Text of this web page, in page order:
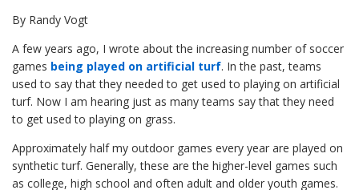
By Randy Vogt
A few years ago, I wrote about the increasing number of soccer
games being played on artificial turf. In the past, teams
used to say that they needed to get used to playing on artificial
turf. Now I am hearing just as many teams say that they need
to get used to playing on grass.
Approximately half my outdoor games every year are played on
synthetic turf. Generally, these are the higher-level games such
as college, high school and often adult and older youth games.